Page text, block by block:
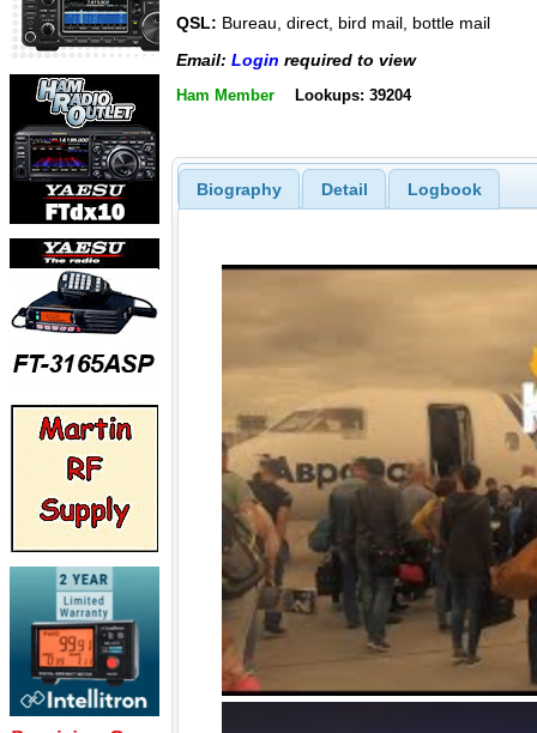
QSL: Bureau, direct, bird mail, bottle mail
Email: Login required to view
Ham Member Lookups: 39204
Biography Detail Logbook